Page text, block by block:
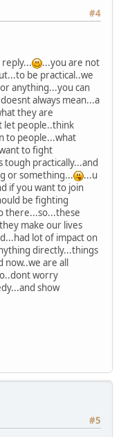
#4
...you are not
be practical..we
anything...you can
always mean...a
they are
let people..think
to people...what
to fight
practically...and
or something...
...u
if you want to join
be fighting
there...so...these
make our lives
lot of impact on
directly...things
are all
worry
show
#5